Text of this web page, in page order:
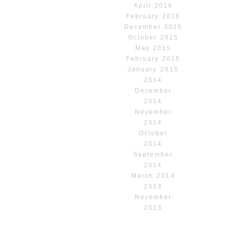
April 2016
February 2016
December 2015
October 2015
May 2015
February 2015
January 2015
2014
December
2014
November
2014
October
2014
September
2014
March 2014
2013
November
2013